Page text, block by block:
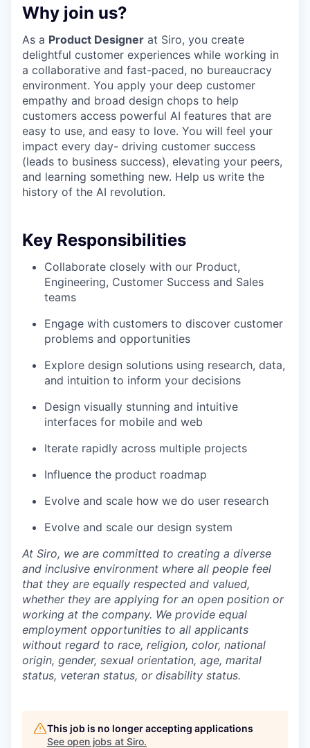
Why join us?
As a Product Designer at Siro, you create
delightful customer experiences while working in
a collaborative and fast-paced, no bureaucracy
environment. You apply your deep customer
empathy and broad design chops to help
customers access powerful AI features that are
easy to use, and easy to love. You will feel your
impact every day- driving customer success
(leads to business success), elevating your peers,
and learning something new. Help us write the
history of the AI revolution.
Key Responsibilities
Collaborate closely with our Product,
Engineering, Customer Success and Sales
teams
Engage with customers to discover customer
problems and opportunities
Explore design solutions using research, data,
and intuition to inform your decisions
Design visually stunning and intuitive
interfaces for mobile and web
Iterate rapidly across multiple projects
Influence the product roadmap
Evolve and scale how we do user research
Evolve and scale our design system
At Siro, we are committed to creating a diverse
and inclusive environment where all people feel
that they are equally respected and valued,
whether they are applying for an open position or
working at the company. We provide equal
employment opportunities to all applicants
without regard to race, religion, color, national
origin, gender, sexual orientation, age, marital
status, veteran status, or disability status.
This job is no longer accepting applications
See open jobs at Siro.